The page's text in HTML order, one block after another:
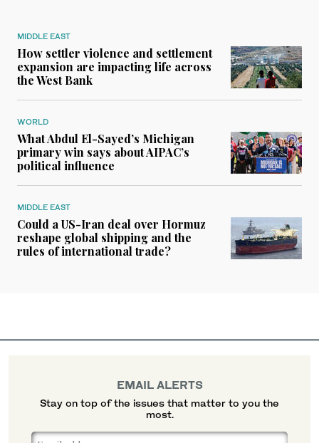
MIDDLE EAST
How settler violence and settlement
expansion are impacting life across
the West Bank
WORLD
What Abdul El-Sayed’s Michigan
primary win says about AIPAC’s
political influence
MIDDLE EAST
Could a US-Iran deal over Hormuz
reshape global shipping and the
rules of international trade?
EMAIL ALERTS
Stay on top of the issues that matter to you the
most.